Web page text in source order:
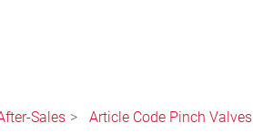
Sales Article Code Pinch Valves